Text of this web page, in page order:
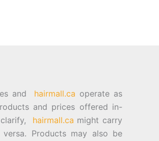
and hairmall.ca operate as
and prices offered in-
hairmall.ca might carry
Products may also be